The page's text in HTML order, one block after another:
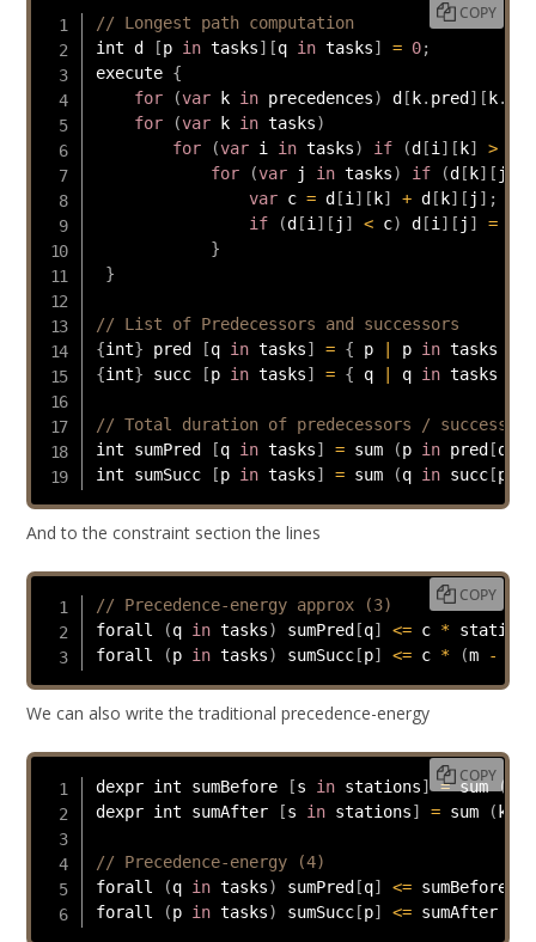
// Longest path computation
int d
[p in tasks] [q in tasks] = 0;
execute {
for
(var k in precedences) d [ k. pred ] [ k.
for
(var k in tasks)
for
(var i in tasks) if (d [i ] [ k] >
for
(var j in tasks) if (d [ k] [ j
var c = d [i ] [ k] + d [ k] [ j ] ;
if
(d [i ] [ j ] < c) d [i ] [ j ] = c
}
}
// List of Predecessors and successors
{int} pred [q in tasks] = { p p in tasks
{int} succ [p in tasks] = { q q in tasks
// Total duration of predecessors / successors
int sumPred
[q in tasks] = sum (p in pred [q
int sumSucc
[p in tasks] = sum (q in succ[p
COPY
And to the constraint section the lines
// Precedence-energy approx (3)
forall
(q in tasks) sumPred [q] <= c * station
forall
(p in tasks) sumSucc[p] <= c * (m -
COPY
We can also write the traditional precedence-energy
dexpr int sumBefore [s in stations] = sum (
dexpr int sumAfter
[s in stations] = sum (k
// Precedence-energy (4)
forall
(q in tasks) sumPred[q] <= sumBefore
forall
(p in tasks) sumSucc[p] <= sumAfter
COPY